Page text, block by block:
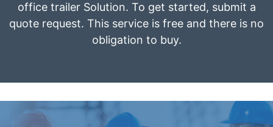
office trailer Solution. To get started, submit a
quote request. This service is free and there is no
obligation to buy.